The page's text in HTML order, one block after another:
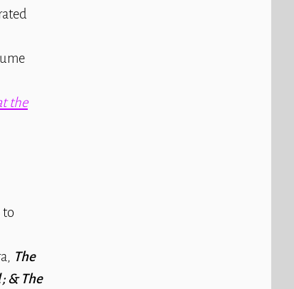
the
to
The
; & The